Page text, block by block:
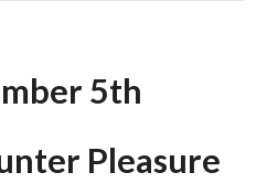
5th
Pleasure